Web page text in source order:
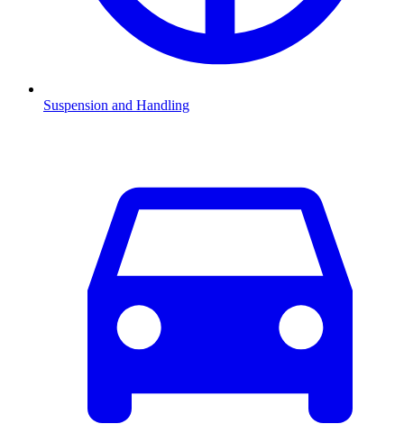
Suspension and Handling